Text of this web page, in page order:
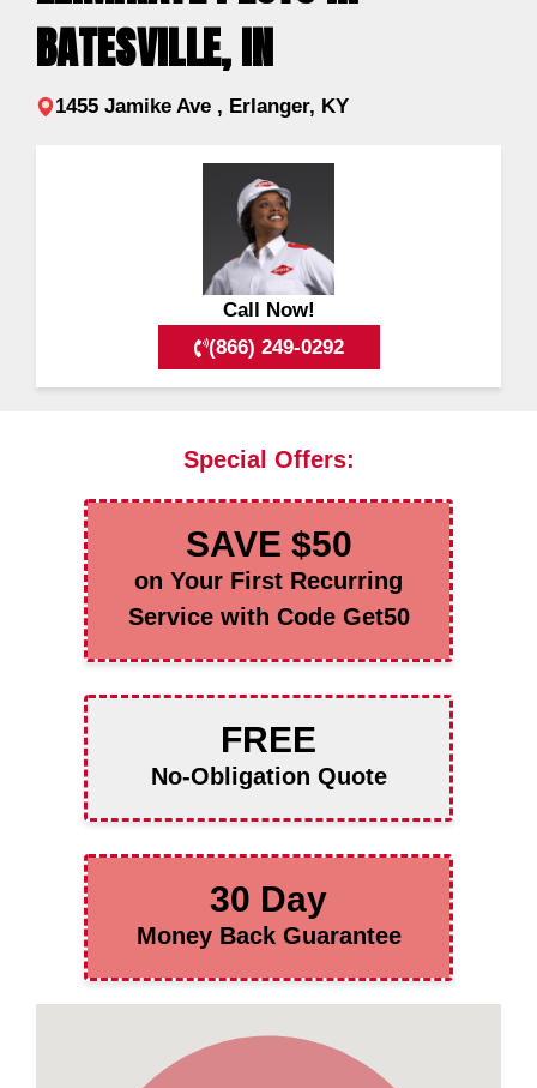
BATESVILLE, IN
1455 Jamike Ave , Erlanger, KY
Call Now!
(866) 249-0292
Special Offers:
SAVE $50
on Your First Recurring
Service with Code Get50
FREE
No-Obligation Quote
30 Day
Money Back Guarantee